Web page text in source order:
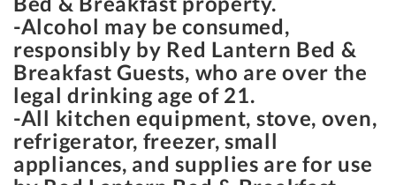
-Alcohol may be consumed,
responsibly by Red Lantern Bed &
Breakfast Guests, who are over the
legal drinking age of 21.
-All kitchen equipment, stove, oven,
refrigerator, freezer, small
appliances, and supplies are for use